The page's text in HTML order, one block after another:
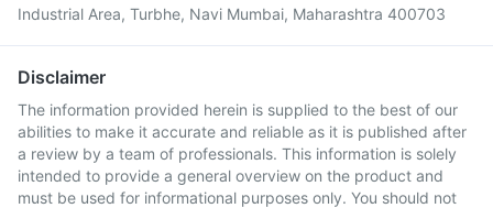
Industrial Area, Turbhe, Navi Mumbai, Maharashtra 400703
Disclaimer
The information provided herein is supplied to the best of our
abilities to make it accurate and reliable as it is published after
a review by a team of professionals. This information is solely
intended to provide a general overview on the product and
must be used for informational purposes only. You should not